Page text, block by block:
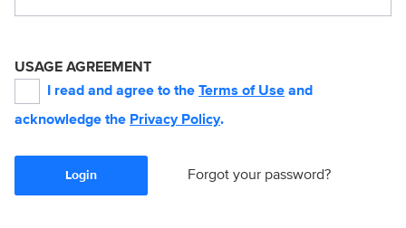
USAGE AGREEMENT
I read and agree to the Terms of Use and
acknowledge the Privacy Policy.
Login Forgot your password?